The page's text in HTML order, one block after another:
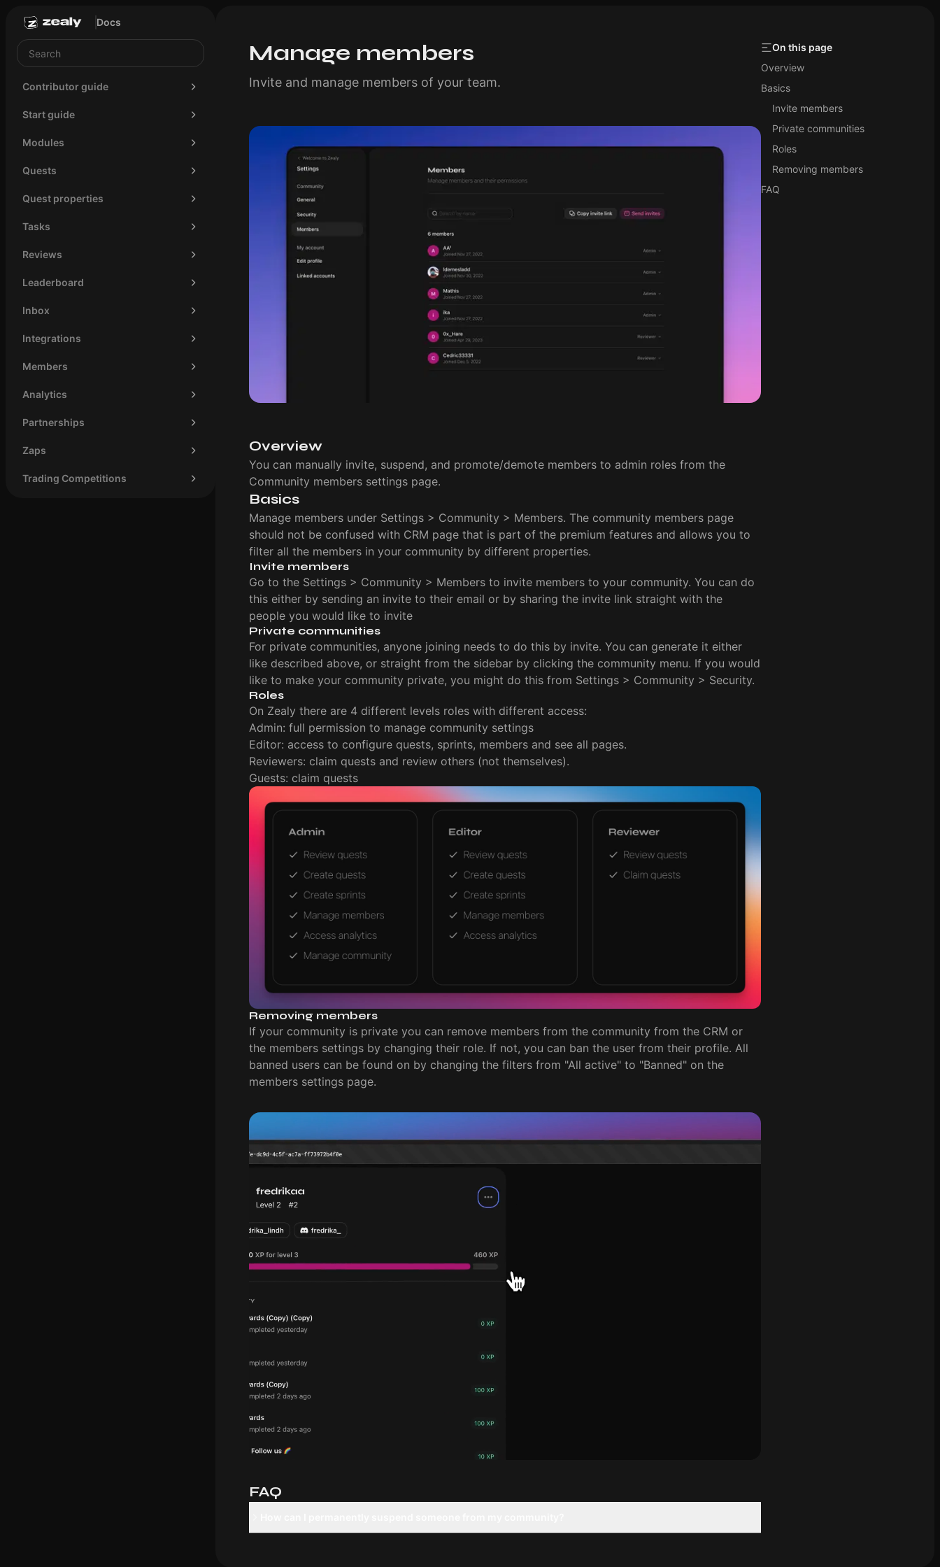
Docs
Contributor guide
Start guide
Modules
Quests
Quest properties
Tasks
Reviews
Leaderboard
Inbox
Integrations
Members
Analytics
Partnerships
Zaps
Trading Competitions
Manage members
Invite and manage members of your team.
Overview
You can manually invite, suspend, and promote/demote members to admin roles from the
Community members settings page.
Basics
Manage members under Settings > Community > Members. The community members page
should not be confused with CRM page that is part of the premium features and allows you to
filter all the members in your community by different properties.
Invite members
Go to the Settings > Community > Members to invite members to your community. You can do
this either by sending an invite to their email or by sharing the invite link straight with the
people you would like to invite
Private communities
For private communities, anyone joining needs to do this by invite. You can generate it either
like described above, or straight from the sidebar by clicking the community menu. If you would
like to make your community private, you might do this from Settings > Community > Security.
Roles
On Zealy there are 4 different levels roles with different access:
Admin: full permission to manage community settings
Editor: access to configure quests, sprints, members and see all pages.
Reviewers: claim quests and review others (not themselves).
Guests: claim quests
Removing members
If your community is private you can remove members from the community from the CRM or
the members settings by changing their role. If not, you can ban the user from their profile. All
banned users can be found on by changing the filters from "All active" to "Banned" on the
members settings page.
FAQ
On this page
Overview
Basics
Invite members
Private communities
Roles
Removing members
FAQ